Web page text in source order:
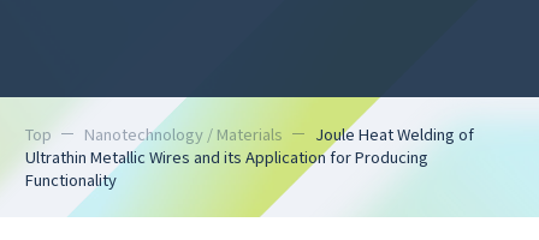
Top Nanotechnology / Materials
Joule Heat Welding of
Ultrathin Metallic Wires and its Application for Producing
Functionality